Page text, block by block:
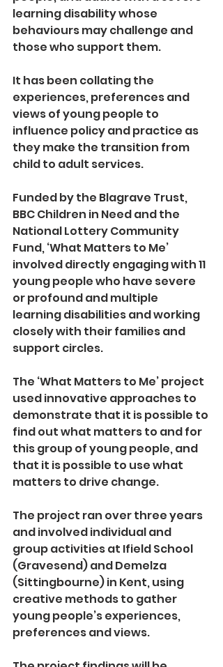
learning disability whose
behaviours may challenge and
those who support them.
It has been collating the
experiences, preferences and
views of young people to
influence policy and practice as
they make the transition from
child to adult services.
Funded by the Blagrave Trust,
BBC Children in Need and the
National Lottery Community
Fund, ‘What Matters to Me’
involved directly engaging with 11
young people who have severe
or profound and multiple
learning disabilities and working
closely with their families and
support circles.
The ‘What Matters to Me’ project
used innovative approaches to
demonstrate that it is possible to
find out what matters to and for
this group of young people, and
that it is possible to use what
matters to drive change.
The project ran over three years
and involved individual and
group activities at Ifield School
(Gravesend) and Demelza
(Sittingbourne) in Kent, using
creative methods to gather
young people’s experiences,
preferences and views.